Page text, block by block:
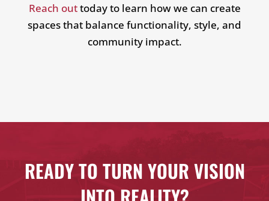
Reach outtoday to learn how we can create
spaces that balance functionality, style, and
community impact.
READY TO TURN YOUR VISION